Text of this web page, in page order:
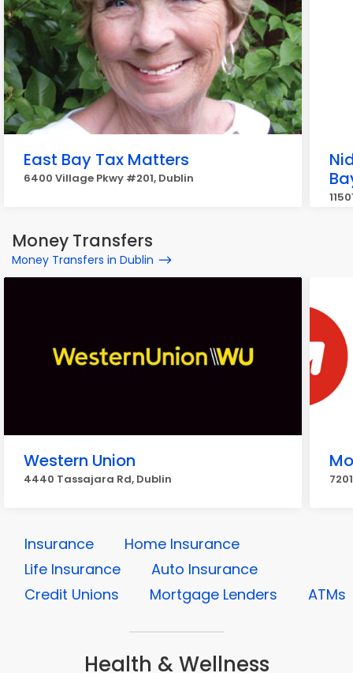
East Bay Tax Matters
6400 Village Pkwy #201, Dublin
Money Transfers
Money Transfers in Dublin
Western Union
4440 Tassajara Rd, Dublin
Insurance
Home Insurance
Life Insurance
Auto Insurance
Credit Unions
Mortgage Lenders ATMs
Health & Wellness